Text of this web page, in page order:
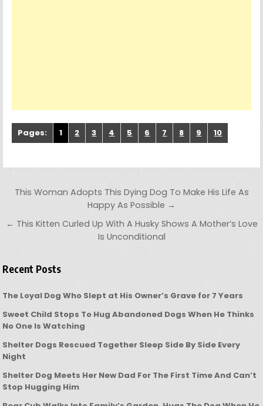
Pages: 1 2 3 4 5 6 7 8 9 10
Post navigation
This Woman Adopts This Dying Dog To Make His Life As
Happy As Possible →
← This Kitten Curled Up With A Husky Shows A Mother’s Love
Is Unconditional
Recent Posts
The Loyal Dog Who Slept at His Owner’s Grave for 7 Years
Sweet Child Stops To Hug Abandoned Dogs When He Thinks
No One Is Watching
Shelter Dogs Rescued Together Sleep Side By Side Every
Night
Shelter Dog Meets Her New Dad For The First Time And Can’t
Stop Hugging Him